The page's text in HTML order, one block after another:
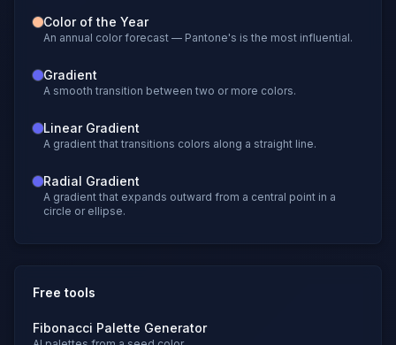
Color of the Year
An annual color forecast — Pantone's is the most influential.
Gradient
A smooth transition between two or more colors.
Linear Gradient
A gradient that transitions colors along a straight line.
Radial Gradient
A gradient that expands outward from a central point in a
circle or ellipse.
Free tools
Fibonacci Palette Generator